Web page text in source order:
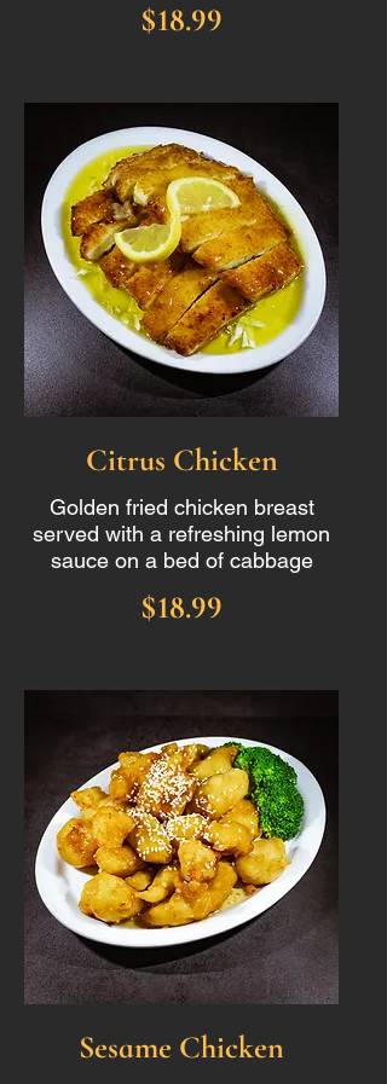
$18.99
Citrus Chicken
Golden fried chicken breast
served with a refreshing lemon
sauce on a bed of cabbage
$18.99
Sesame Chicken